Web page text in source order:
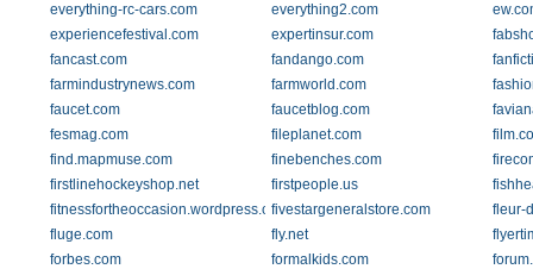
everything-rc-cars.com
everything2.com
experiencefestival.com
expertinsur.com
fancast.com
fandango.com
farmindustrynews.com
farmworld.com
faucet.com
faucetblog.com
fesmag.com
fileplanet.com
find.mapmuse.com
finebenches.com
firstlinehockeyshop.net
firstpeople.us
fitnessfortheoccasion.wordpress.comfivestargeneralstore.com
fleur-
fluge.com
fly.net
forbes.com
formalkids.com